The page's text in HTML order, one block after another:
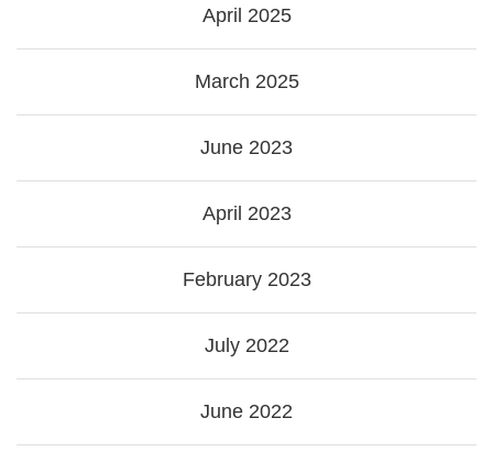
April 2025
March 2025
June 2023
April 2023
February 2023
July 2022
June 2022